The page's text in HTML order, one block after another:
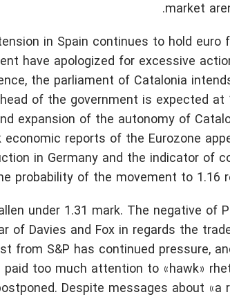
market
in Spain continues to hold euro
have apologized for excessive
the parliament of Catalonia
of the government is expected at
expansion of the autonomy of
reports of the Eurozone
in Germany and the indicator of
probability of the movement to 1.16
under 1.31 mark. The negative of
of Davies and Fox in regards the
from S&P has continued pressure,
too much attention to «hawk»
Despite messages about «a